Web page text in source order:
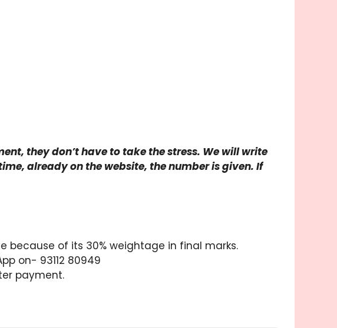
they don’t have to take the stress. We will write
already on the website, the number is given. If
of its 30% weightage in final marks.
on- 93112 80949
payment.